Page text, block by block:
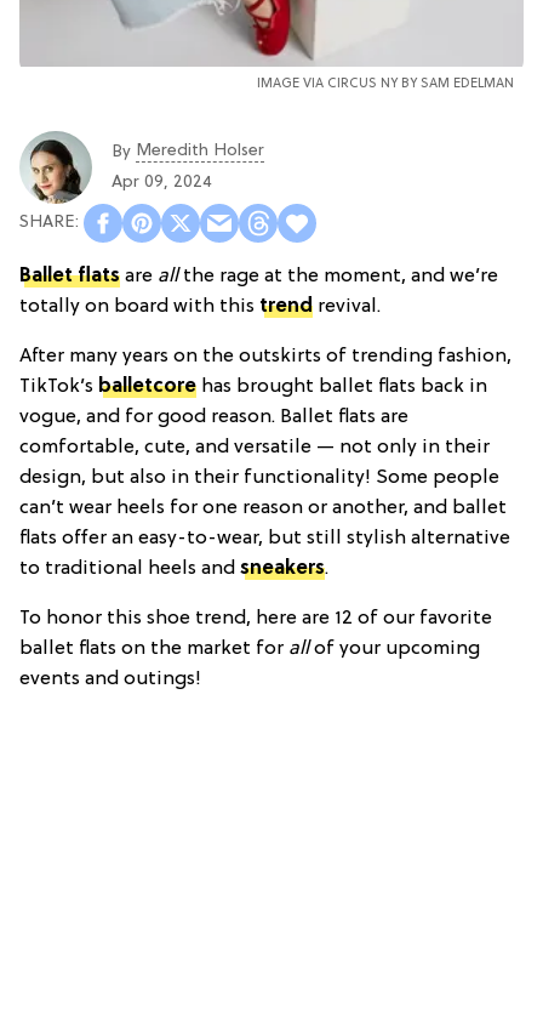
IMAGE VIA CIRCUS NY BY SAM EDELMAN
By Meredith Holser
Apr 09, 2024
Ballet flats are allthe rage at the moment, and we’re
totally on board with this trend revival.
After many years on the outskirts of trending fashion,
TikTok’s balletcore has brought ballet flats back in
vogue, and for good reason. Ballet flats are
comfortable, cute, and versatile — not only in their
design, but also in their functionality! Some people
can’t wear heels for one reason or another, and ballet
flats offer an easy-to-wear, but still stylish alternative
to traditional heels and sneakers.
To honor this shoe trend, here are 12 of our favorite
ballet flats on the market for allof your upcoming
events and outings!